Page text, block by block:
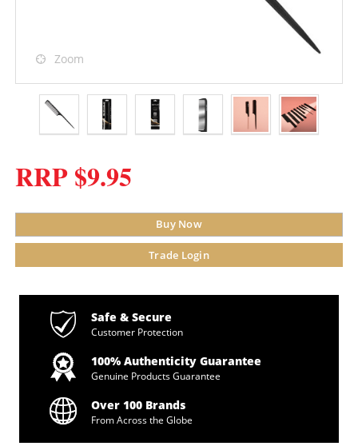
Zoom
RRP $9.95
Buy Now
Trade Login
Safe & Secure
Customer Protection
100% Authenticity Guarantee
Genuine Products Guarantee
Over 100 Brands
From Across the Globe